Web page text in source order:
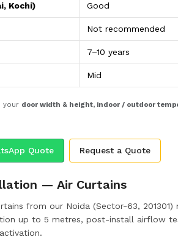
Kochi) Good
Not recommended
7–10 years
Mid
your door width & height, indoor / outdoor
Quote Request a Quote
— Air Curtains
from our Noida (Sector-63,
up to 5 metres, post-install airflow